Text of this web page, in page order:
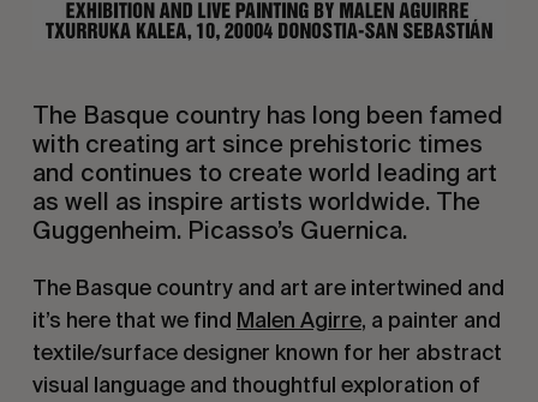
The Basque country has long been famed
with creating art since prehistoric times
and continues to create world leading art
as well as inspire artists worldwide. The
Guggenheim. Picasso’s Guernica.
The Basque country and art are intertwined and
it’s here that we find Malen Agirre, a painter and
textile/surface designer known for her abstract
visual language and thoughtful exploration of